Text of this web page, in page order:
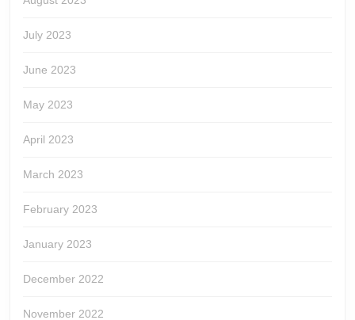
July 2023
June 2023
May 2023
April 2023
March 2023
February 2023
January 2023
December 2022
November 2022